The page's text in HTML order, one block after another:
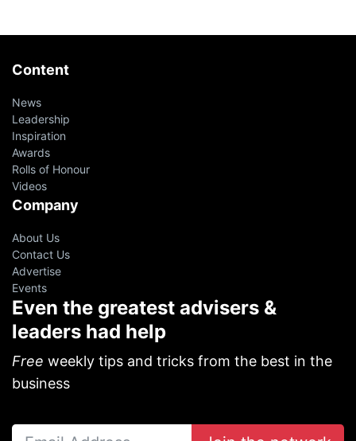
Content
News
Leadership
Inspiration
Awards
Rolls of Honour
Videos
Company
About Us
Contact Us
Advertise
Events
Even the greatest advisers &
leaders had help
Free weekly tips and tricks from the best in the
business